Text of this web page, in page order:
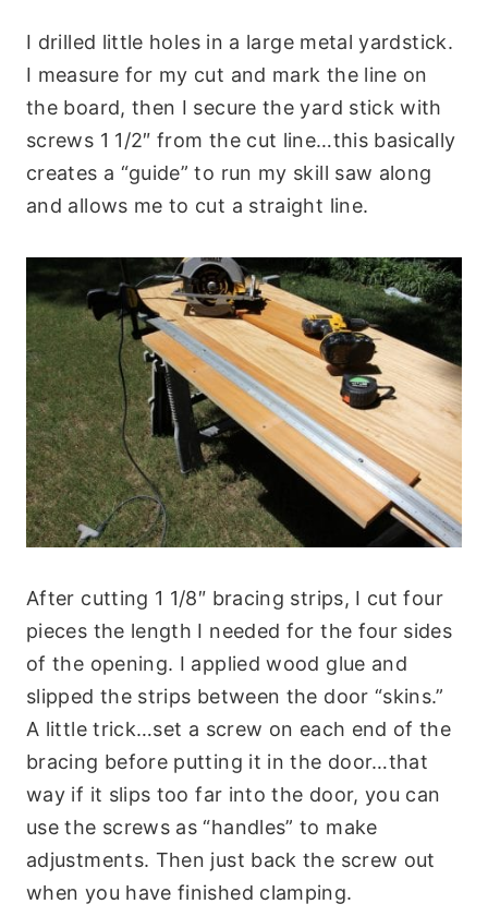
I drilled little holes in a large metal yardstick.
I measure for my cut and mark the line on
the board, then I secure the yard stick with
screws 1 1/2″ from the cut line…this basically
creates a “guide” to run my skill saw along
and allows me to cut a straight line.
After cutting 1 1/8″ bracing strips, I cut four
pieces the length I needed for the four sides
of the opening. I applied wood glue and
slipped the strips between the door “skins.”
A little trick…set a screw on each end of the
bracing before putting it in the door…that
way if it slips too far into the door, you can
use the screws as “handles” to make
adjustments. Then just back the screw out
when you have finished clamping.